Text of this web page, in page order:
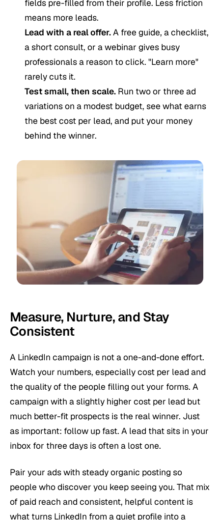
fields pre-filled from their profile. Less friction
means more leads.
Lead with a real offer.A free guide, a checklist,
a short consult, or a webinar gives busy
professionals a reason to click. "Learn more"
rarely cuts it.
Test small, then scale. Run two or three ad
variations on a modest budget, see what earns
the best cost per lead, and put your money
behind the winner.
Measure, Nurture, and Stay
Consistent
A LinkedIn campaign is not a one-and-done effort.
Watch your numbers, especially cost per lead and
the quality of the people filling out your forms. A
campaign with a slightly higher cost per lead but
much better-fit prospects is the real winner. Just
as important: follow up fast. A lead that sits in your
inbox for three days is often a lost one.
Pair your ads with steady organic posting so
people who discover you keep seeing you. That mix
of paid reach and consistent, helpful content is
what turns LinkedIn from a quiet profile into a